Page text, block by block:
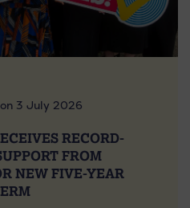
3 July 2026
RECORD-
FROM
NEW FIVE-YEAR